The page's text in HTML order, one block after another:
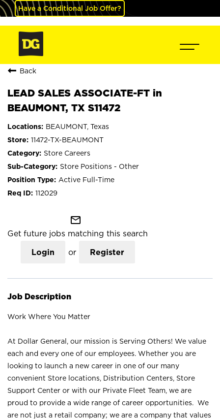
Have a Conditional Job Offer?
Back
LEAD SALES ASSOCIATE-FT in
BEAUMONT, TX S11472
BEAUMONT, Texas
11472-TX-BEAUMONT
Store Careers
Store Positions - Other
Active Full-Time
112029
mail_outline
Get future jobs matching this search
Login or Register
Job Description
Work Where You Matter
At Dollar General, our mission is Serving Others! We value
each and every one of our employees. Whether you are
looking to launch a new career in one of our many
convenient Store locations, Distribution Centers, Store
Support Center or with our Private Fleet Team, we are
proud to provide a wide range of career opportunities. We
are not just a retail company; we are a company that values